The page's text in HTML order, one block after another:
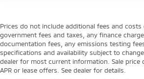
Prices do not include additional fees and
government fees and taxes, any finance
documentation fees, any emissions testing
specifications and availability subject to
dealer for most current information. Sale price
APR or lease offers. See dealer for details.